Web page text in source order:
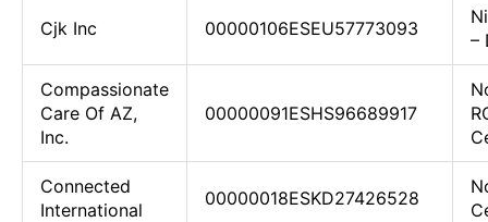
Cjk Inc 00000106ESEU57773093
–
Compassionate
Care Of AZ,
Inc.
00000091ESHS96689917
Connected
International
00000018ESKD27426528